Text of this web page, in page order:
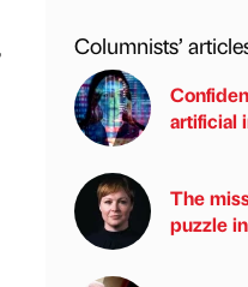
Columnists’
artificial
The
puzzle